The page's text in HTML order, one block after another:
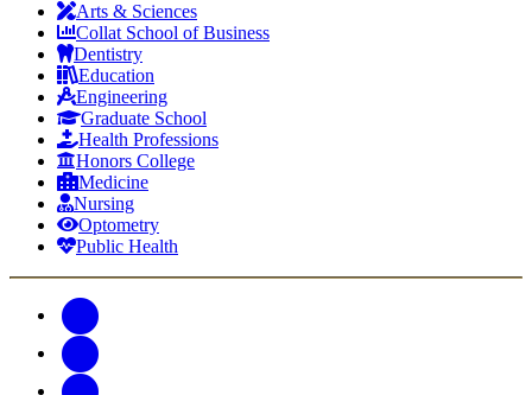
Arts & Sciences
Collat School of Business
Dentistry
Education
Engineering
Graduate School
Health Professions
Honors College
Medicine
Nursing
Optometry
Public Health